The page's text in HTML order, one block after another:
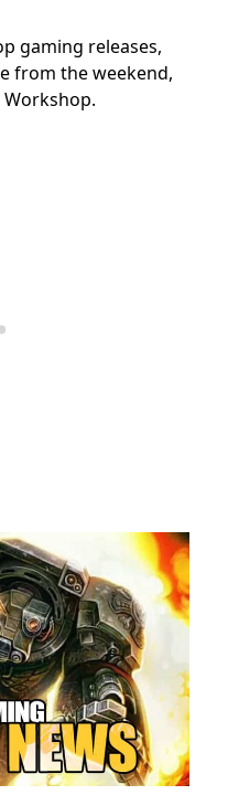
gaming releases,
from the weekend,